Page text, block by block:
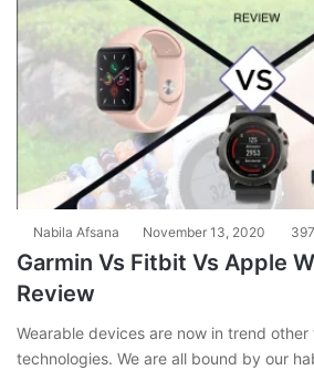
Nabila Afsana November 13, 2020 397
Garmin Vs Fitbit Vs Apple
Review
Wearable devices are now in trend
technologies. We are all bound by our